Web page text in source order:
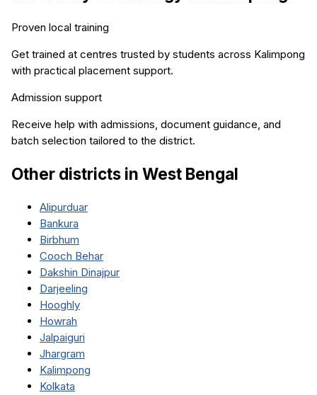
Proven local training
Get trained at centres trusted by students across Kalimpong
with practical placement support.
Admission support
Receive help with admissions, document guidance, and
batch selection tailored to the district.
Other districts in West Bengal
Alipurduar
Bankura
Birbhum
Cooch Behar
Dakshin Dinajpur
Darjeeling
Hooghly
Howrah
Jalpaiguri
Jhargram
Kalimpong
Kolkata